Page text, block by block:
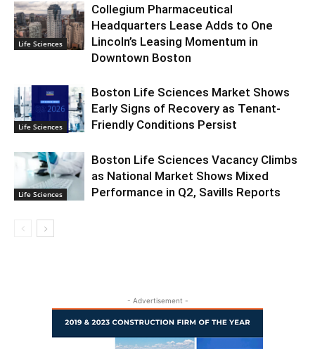
Life Sciences
Collegium Pharmaceutical
Headquarters Lease Adds to One
Lincoln’s Leasing Momentum in
Downtown Boston
Life Sciences
Boston Life Sciences Market Shows
Early Signs of Recovery as Tenant-
Friendly Conditions Persist
Life Sciences
Boston Life Sciences Vacancy Climbs
as National Market Shows Mixed
Performance in Q2, Savills Reports
- Advertisement -